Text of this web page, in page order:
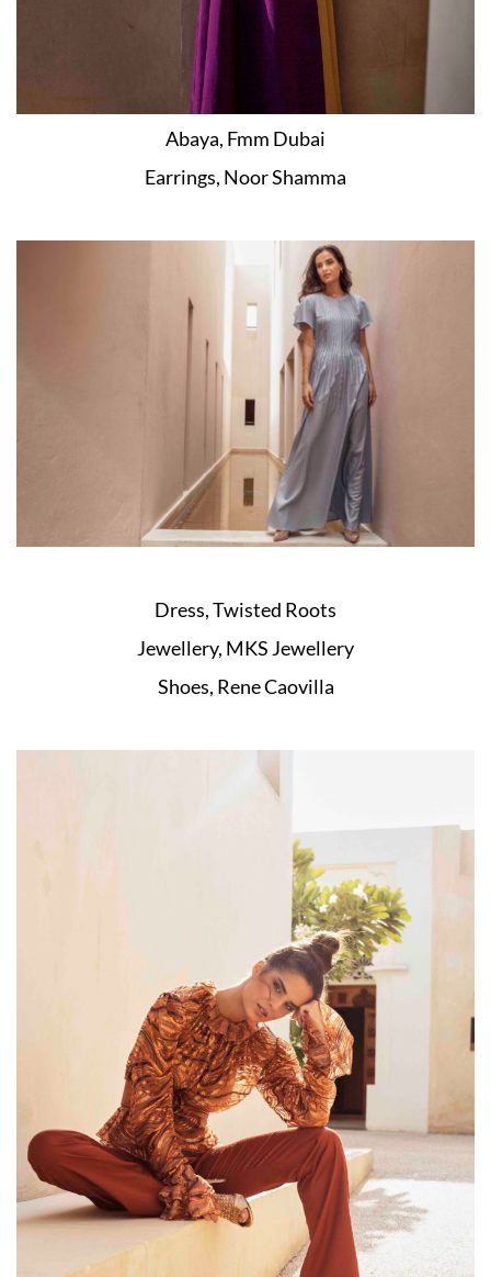
Abaya, Fmm Dubai
Earrings, Noor Shamma
Dress, Twisted Roots
Jewellery, MKS Jewellery
Shoes, Rene Caovilla